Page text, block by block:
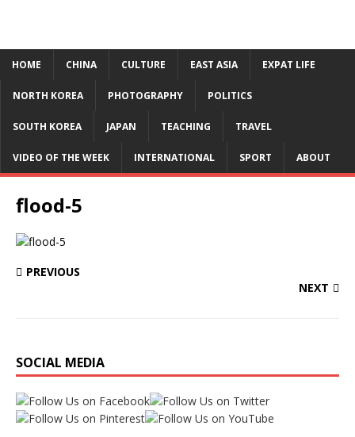
HOME CHINA CULTURE EAST ASIA EXPAT LIFE
NORTH KOREA PHOTOGRAPHY POLITICS
SOUTH KOREA JAPAN TEACHING TRAVEL
VIDEO OF THE WEEK INTERNATIONAL SPORT ABOUT
flood-5
PREVIOUS
NEXT
SOCIAL MEDIA